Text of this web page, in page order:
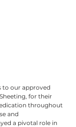
to our approved
for their
throughout
and
a pivotal role in